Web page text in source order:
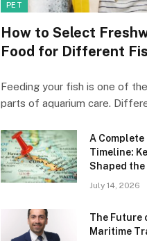
PET
How to Select
Food for Different
Feeding your fish is one of
parts of aquarium care.
A
Timeline:
Shaped the
July 14, 2026
The Future
Maritime